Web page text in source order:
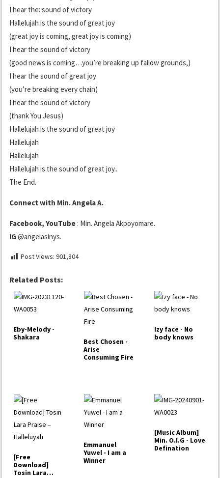
I hear the: sound of victory
Hallelujah is the sound of great joy
(great joy is coming, great joy is coming)
I hear the sound of victory
(good news is coming…you’re breaking up fallow grounds,)
I hear the sound of great joy
(you’re breaking every chain)
I hear the sound of victory
(thank You Jesus)
Hallelujah is the sound of great joy
Hallelujah
Hallelujah
Hallelujah is the sound of great joy..
The End.
Connect with Min. Angela A.
Facebook, YouTube : Min. Angela Akpoyomare.
IG@angelasinys.
Post Views: 901,804
Related Posts:
Eby-Melody -
Shakara
Best Chosen -
Arise
Consuming Fire
Izy face - No
body knows
[Free
Download]
Tosin Lara
Emmanuel
Yuwel - I am a
Winner
[Music Album]
Min. O.I.G - Love
Defination